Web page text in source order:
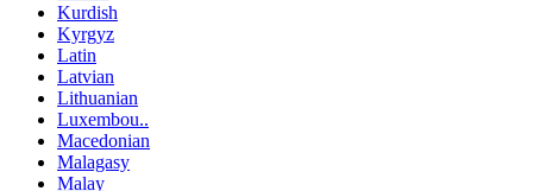
Kurdish
Kyrgyz
Latin
Latvian
Lithuanian
Luxembou..
Macedonian
Malagasy
Malay